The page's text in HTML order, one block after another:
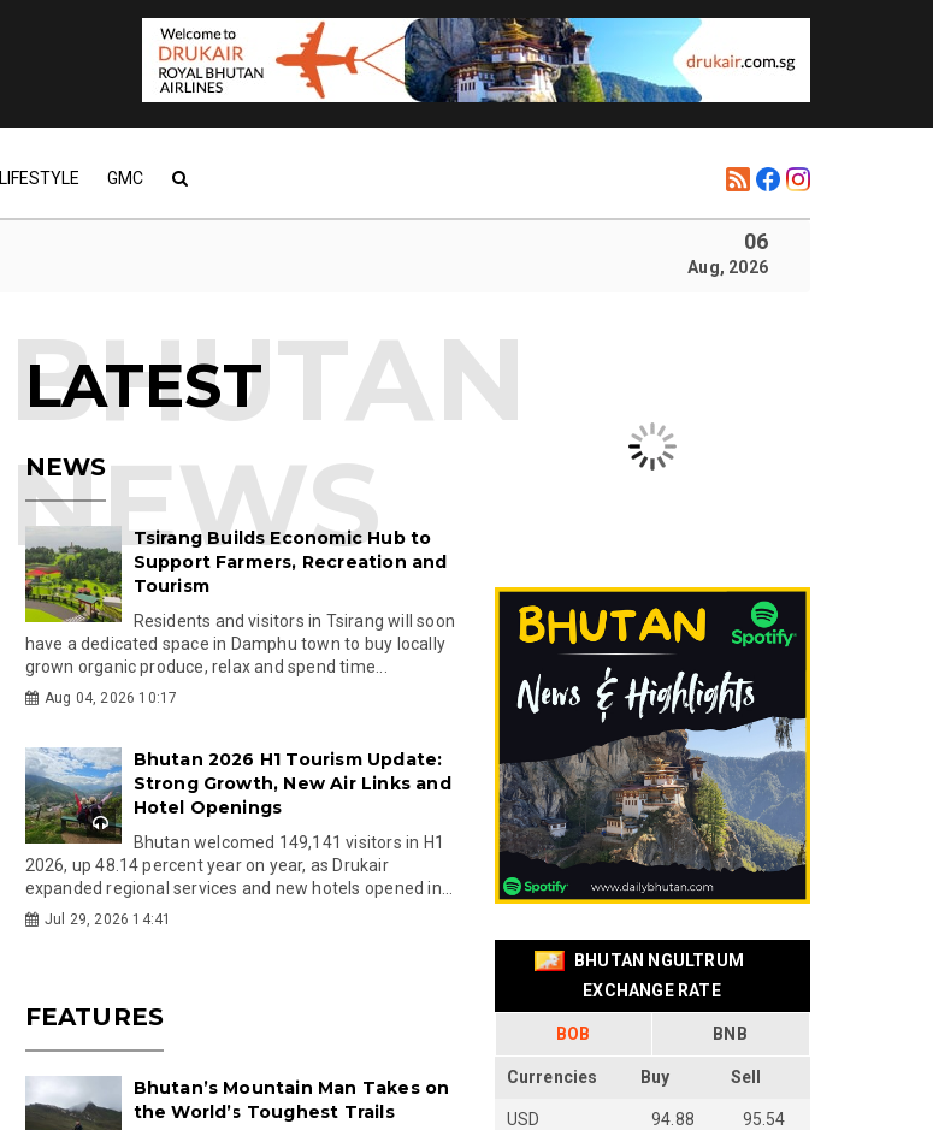
LIFESTYLE GMC
06
Aug, 2026
LATEST
NEWS
Tsirang Builds Economic Hub to
Support Farmers, Recreation and
Tourism
Residents and visitors in Tsirang will soon
have a dedicated space in Damphu town to buy locally
grown organic produce, relax and spend time...
Aug 04, 2026 10:17
Bhutan 2026 H1 Tourism Update:
Strong Growth, New Air Links and
Hotel Openings
Bhutan welcomed 149,141 visitors in H1
2026, up 48.14 percent year on year, as Drukair
expanded regional services and new hotels opened in...
Jul 29, 2026 14:41
FEATURES
Bhutan’s Mountain Man Takes on
the World’s Toughest Trails
BHUTAN NGULTRUM
EXCHANGE RATE
BOB BNB
Currencies Buy Sell
USD 94.88 95.54